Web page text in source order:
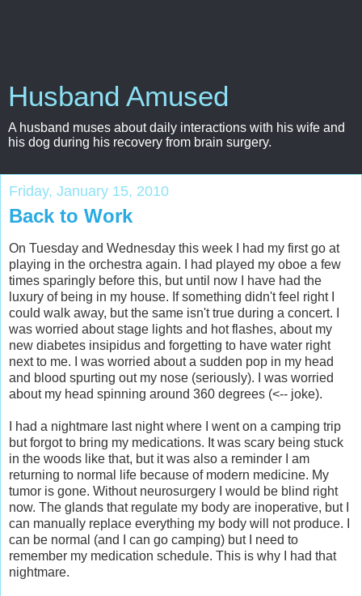
Husband Amused
A husband muses about daily interactions with his wife and
his dog during his recovery from brain surgery.
Friday, January 15, 2010
Back to Work
On Tuesday and Wednesday this week I had my first go at
playing in the orchestra again. I had played my oboe a few
times sparingly before this, but until now I have had the
luxury of being in my house. If something didn't feel right I
could walk away, but the same isn't true during a concert. I
was worried about stage lights and hot flashes, about my
new diabetes insipidus and forgetting to have water right
next to me. I was worried about a sudden pop in my head
and blood spurting out my nose (seriously). I was worried
about my head spinning around 360 degrees (<-- joke).
I had a nightmare last night where I went on a camping trip
but forgot to bring my medications. It was scary being stuck
in the woods like that, but it was also a reminder I am
returning to normal life because of modern medicine. My
tumor is gone. Without neurosurgery I would be blind right
now. The glands that regulate my body are inoperative, but I
can manually replace everything my body will not produce. I
can be normal (and I can go camping) but I need to
remember my medication schedule. This is why I had that
nightmare.